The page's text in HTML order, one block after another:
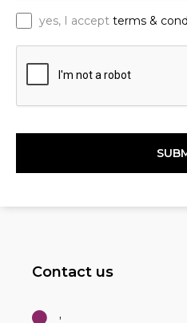
yes, I accept terms &
C
Contact us
,